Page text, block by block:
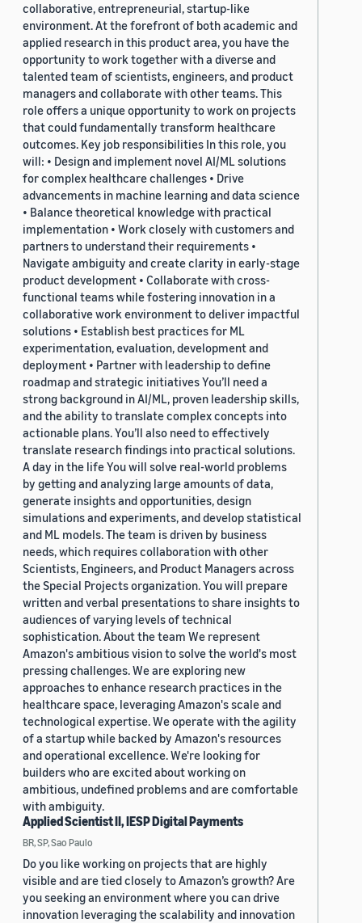
collaborative, entrepreneurial, startup-like
environment. At the forefront of both academic and
applied research in this product area, you have the
opportunity to work together with a diverse and
talented team of scientists, engineers, and product
managers and collaborate with other teams. This
role offers a unique opportunity to work on projects
that could fundamentally transform healthcare
outcomes. Key job responsibilities In this role, you
will: • Design and implement novel AI/ML solutions
for complex healthcare challenges • Drive
advancements in machine learning and data science
• Balance theoretical knowledge with practical
implementation • Work closely with customers and
partners to understand their requirements •
Navigate ambiguity and create clarity in early-stage
product development • Collaborate with cross-
functional teams while fostering innovation in a
collaborative work environment to deliver impactful
solutions • Establish best practices for ML
experimentation, evaluation, development and
deployment • Partner with leadership to define
roadmap and strategic initiatives You’ll need a
strong background in AI/ML, proven leadership skills,
and the ability to translate complex concepts into
actionable plans. You’ll also need to effectively
translate research findings into practical solutions.
A day in the life You will solve real-world problems
by getting and analyzing large amounts of data,
generate insights and opportunities, design
simulations and experiments, and develop statistical
and ML models. The team is driven by business
needs, which requires collaboration with other
Scientists, Engineers, and Product Managers across
the Special Projects organization. You will prepare
written and verbal presentations to share insights to
audiences of varying levels of technical
sophistication. About the team We represent
Amazon's ambitious vision to solve the world's most
pressing challenges. We are exploring new
approaches to enhance research practices in the
healthcare space, leveraging Amazon's scale and
technological expertise. We operate with the agility
of a startup while backed by Amazon's resources
and operational excellence. We're looking for
builders who are excited about working on
ambitious, undefined problems and are comfortable
with ambiguity.
Applied Scientist II, IESP Digital Payments
BR, SP, Sao Paulo
Do you like working on projects that are highly
visible and are tied closely to Amazon’s growth? Are
you seeking an environment where you can drive
innovation leveraging the scalability and innovation